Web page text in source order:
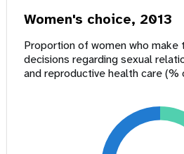
Women's choice, 2013
Proportion of women who make
decisions regarding sexual
and reproductive health care